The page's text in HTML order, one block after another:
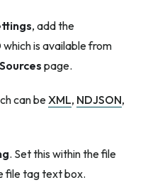
, add the
is available from
Sources page.
can beXML, NDJSON,
. Set this within the file
file tag text box.